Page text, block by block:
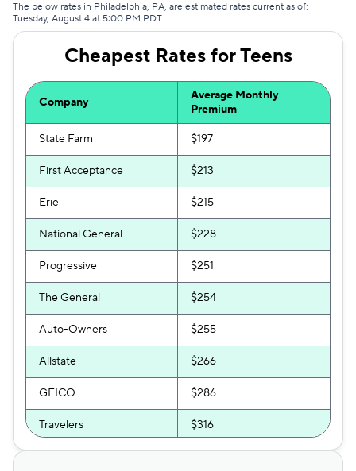
CSAA $507
Foremost $568
$580
The General $586
The below rates in Philadelphia, PA, are estimated rates current as of:
Tuesday, August 4 at 5:00 PM PDT.
Cheapest Rates for Teens
Company
Average Monthly
Premium
State Farm $197
First Acceptance $213
Erie $215
National General $228
Progressive $251
The General $254
Auto-Owners $255
Allstate $266
GEICO $286
Travelers $316